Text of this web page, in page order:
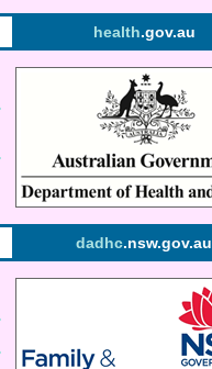
health.gov.au
dadhc.nsw.gov.au